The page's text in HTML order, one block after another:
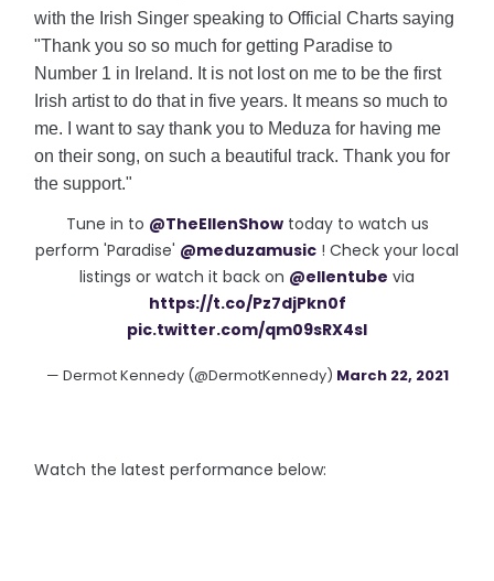
with the Irish Singer speaking to Official Charts saying
"Thank you so so much for getting Paradise to
Number 1 in Ireland. It is not lost on me to be the first
Irish artist to do that in five years. It means so much to
me. I want to say thank you to Meduza for having me
on their song, on such a beautiful track. Thank you for
the support."
Tune in to @TheEllenShowtoday to watch us
perform 'Paradise' @meduzamusic ! Check your local
listings or watch it back on @ellentube via
https://t.co/Pz7djPkn0f
pic.twitter.com/qm09sRX4sI
— Dermot Kennedy (@DermotKennedy) March 22, 2021
Watch the latest performance below: